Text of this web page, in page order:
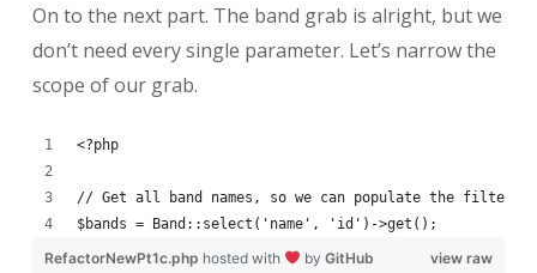
On to the next part. The band grab is alright, but we
don’t need every single parameter. Let’s narrow the
scope of our grab.
<?php
// Get all band names, so we can populate the filter
$bands = Band::select('name', 'id')->get();
view raw
RefactorNewPt1c.php hosted with by GitHub